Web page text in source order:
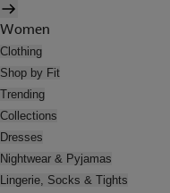
Women
Clothing
Shop by Fit
Trending
Collections
Dresses
Nightwear & Pyjamas
Lingerie, Socks & Tights